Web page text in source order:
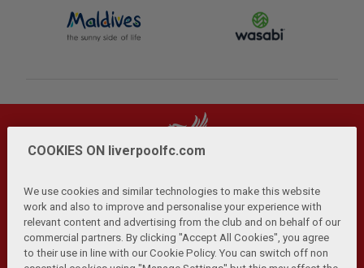
Privacy Policy | Terms and Conditions | Anti-Slavery |
Cookies Help Browser Support RSS Feeds
Contact Us Accessibility
COOKIES ON liverpoolfc.com
We use cookies and similar technologies to make this website
work and also to improve and personalise your experience with
relevant content and advertising from the club and on behalf of our
commercial partners. By clicking "Accept All Cookies", you agree
to their use in line with our Cookie Policy. You can switch off non